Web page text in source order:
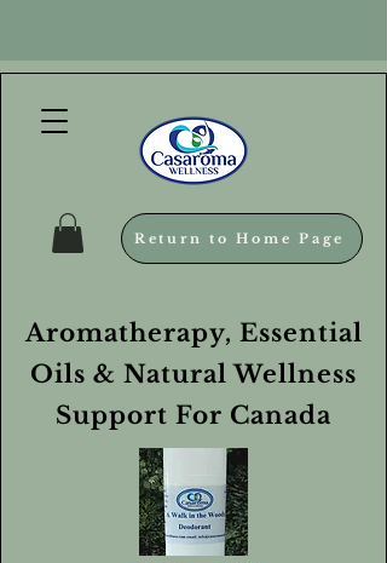
Return to Home Page
Aromatherapy, Essential
Oils & Natural Wellness
Support For Canada